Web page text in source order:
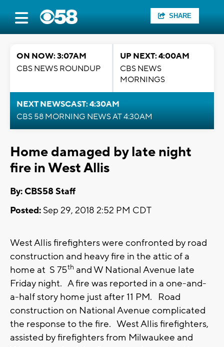
SHARE
ON NOW: 3:07AM
CBS NEWS ROUNDUP
UP NEXT: 4:00AM
CBS NEWS
MORNINGS
NEXT NEWSCAST: 4:30AM
CBS 58 MORNING NEWS AT 4:30AM
Home damaged by late night
fire in West Allis
By: CBS58 Staff
Posted: Sep 29, 2018 2:52 PM CDT
West Allis firefighters were confronted by road
construction and heavy fire in the attic of a
home at S 75th and W National Avenue late
Friday night. A fire was reported in a one-and-
a-half story home just after 11 PM. Road
construction on National Avenue complicated
the response to the fire. West Allis firefighters,
assisted by firefighters from Milwaukee and